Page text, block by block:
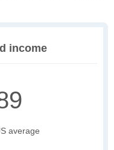
income
average